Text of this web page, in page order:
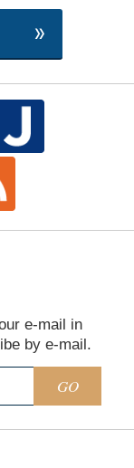
e-mail in
by e-mail.
GO